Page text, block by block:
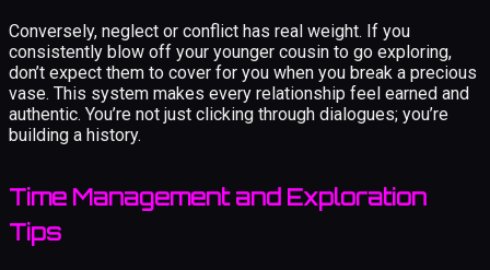
Conversely, neglect or conflict has real weight. If you
consistently blow off your younger cousin to go exploring,
don’t expect them to cover for you when you break a precious
vase. This system makes every relationship feel earned and
authentic. You’re not just clicking through dialogues; you’re
building a history.
Time Management and Exploration
Tips